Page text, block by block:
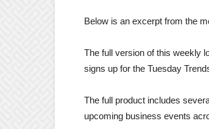
Below is an excerpt from the
The full version of this weekly
signs up for the Tuesday
The full product includes
upcoming business events